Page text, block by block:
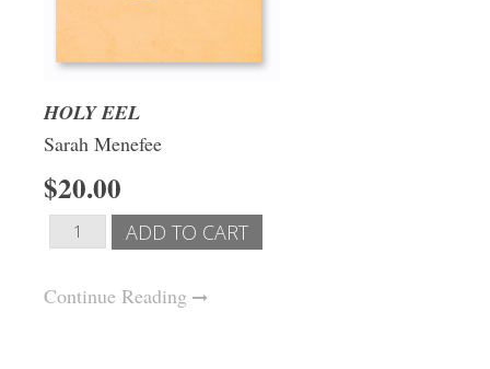
HOLY EEL
Sarah Menefee
$20.00
Continue Reading